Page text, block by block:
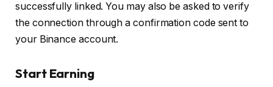
successfully linked. You may also be asked to verify
the connection through a confirmation code sent to
your Binance account.
Start Earning